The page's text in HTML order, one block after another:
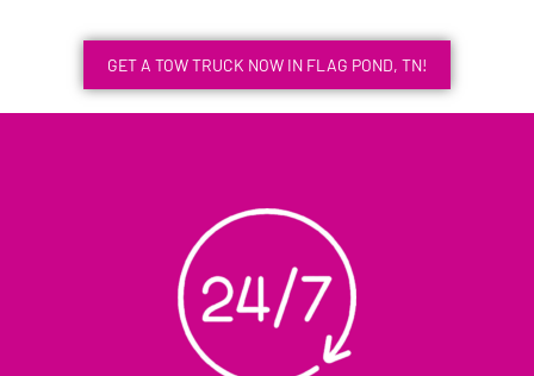
GET A TOW TRUCK NOW IN FLAG POND, TN!